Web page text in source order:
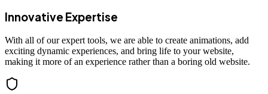
Innovative Expertise
With all of our expert tools, we are able to create animations, add
exciting dynamic experiences, and bring life to your website,
making it more of an experience rather than a boring old website.